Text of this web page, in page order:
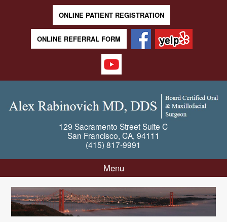
ONLINE PATIENT REGISTRATION
ONLINE REFERRAL FORM
129 Sacramento Street Suite C
San Francisco, CA, 94111
(415) 817-9991
Menu